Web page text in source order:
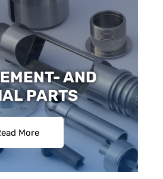
AND
PARTS
More